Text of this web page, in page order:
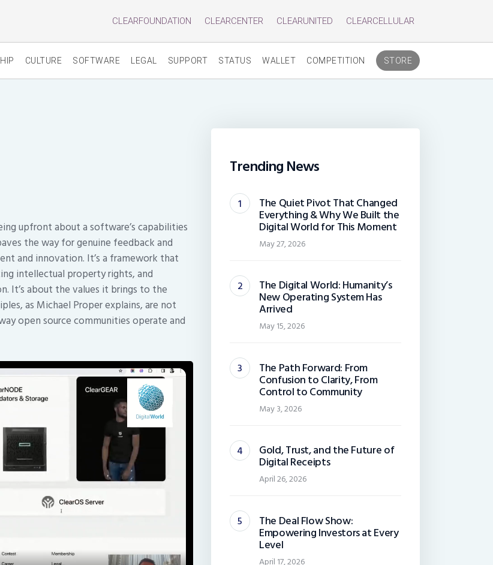
CLEARFOUNDATION CLEARCENTER CLEARUNITED CLEARCELLULAR
CULTURE SOFTWARE LEGAL SUPPORT STATUS WALLET COMPETITION STORE
upfront about a software’s capabilities
the way for genuine feedback and
and innovation. It’s a framework that
intellectual property rights, and
It’s about the values it brings to the
as Michael Proper explains, are not
open source communities operate and
Trending News
The Quiet Pivot That Changed
Everything & Why We Built the
Digital World for This Moment
May 27, 2026
The Digital World: Humanity’s
New Operating System Has
Arrived
May 15, 2026
The Path Forward: From
Confusion to Clarity, From
Control to Community
May 3, 2026
Gold, Trust, and the Future of
Digital Receipts
April 26, 2026
The Deal Flow Show:
Empowering Investors at Every
Level
April 17, 2026